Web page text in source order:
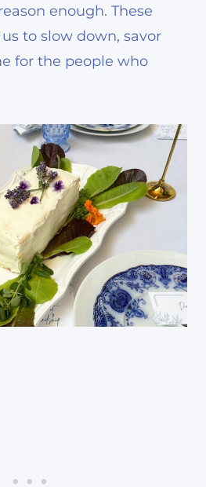
enough. These
to slow down, savor
for the people who